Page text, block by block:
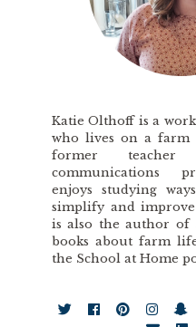
Katie Olthoff is a
who lives on a farm
former
communications
enjoys studying
simplify and
is also the author of
books about farm
the School at Home